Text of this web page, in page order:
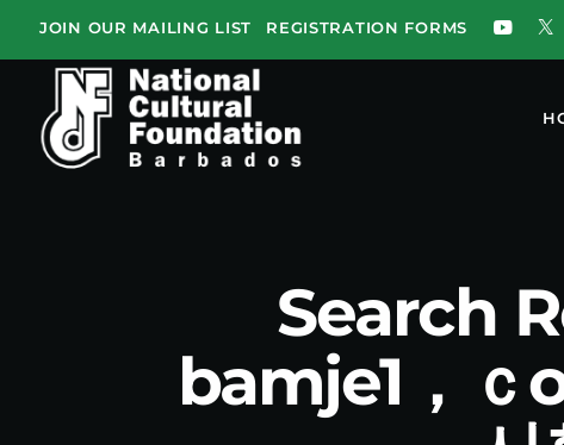
JOIN OUR MAILING LIST REGISTRATION FORMS
Search
bamje1，ｃ